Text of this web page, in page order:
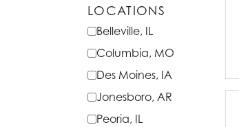
LOCATIONS
Belleville, IL
Columbia, MO
Des Moines, IA
Jonesboro, AR
Peoria, IL